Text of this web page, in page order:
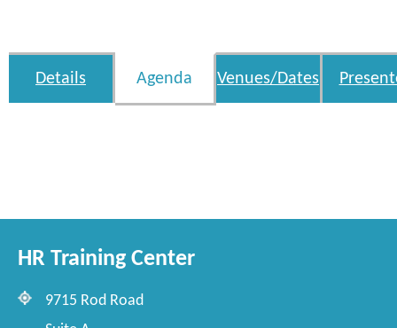
Details Agenda Venues/Dates
HR Training Center
9715 Rod Road